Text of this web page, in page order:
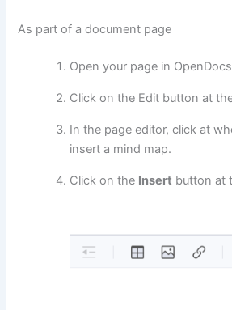
As part of a document page
Open your page in
Click on the Edit button at
In the page editor, click at
insert a mind map.
Click on the Insert button at